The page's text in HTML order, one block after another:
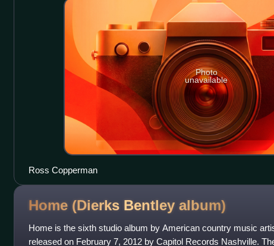
Photo
unavailable
Ross Copperman
Home (Dierks Bentley album)
Home is the sixth studio album by American country music
released on February 7, 2012 by Capitol Records Nashville.